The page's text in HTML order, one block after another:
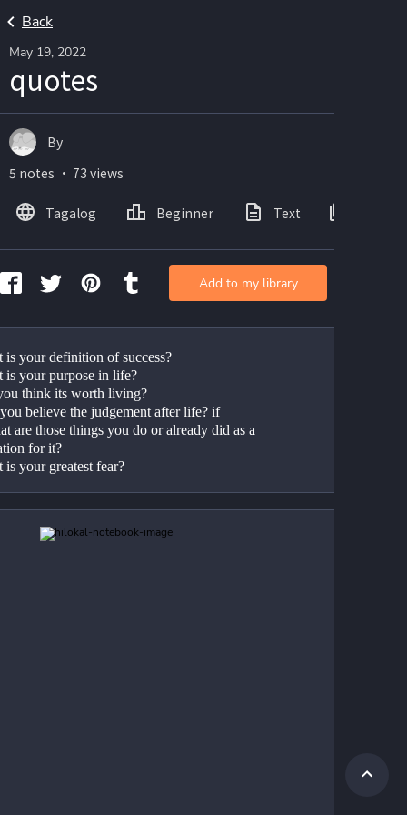
Back
May 19, 2022
quotes
is your definition of success?
is your purpose in life?
think its worth living?
believe the judgement after life? if
are those things you do or already did as a
for it?
is your greatest fear?
By
5 notes ・ 73 views
Tagalog Beginner Text
Add to my library